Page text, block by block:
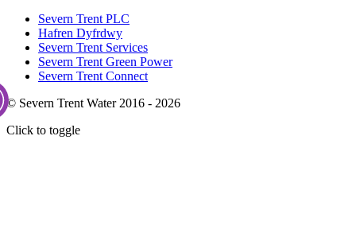
Severn Trent PLC
Hafren Dyfrdwy
Severn Trent Services
Severn Trent Green Power
Severn Trent Connect
© Severn Trent Water 2016 - 2026
Click to toggle